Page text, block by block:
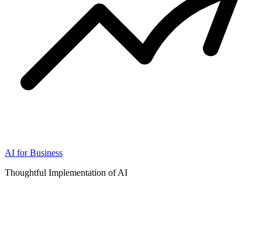
AI for Business
Thoughtful Implementation of AI